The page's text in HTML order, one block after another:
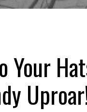
Your